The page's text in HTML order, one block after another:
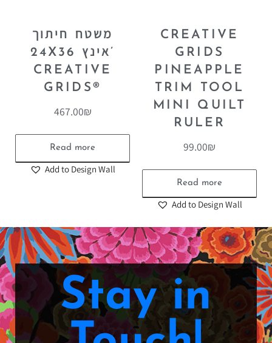
משטח חיתוך
24X36 אינץ’
CREATIVE
GRIDS®
467.00₪
Read more
Add to Design Wall
CREATIVE
GRIDS
PINEAPPLE
TRIM TOOL
MINI QUILT
RULER
99.00₪
Read more
Add to Design Wall
Stay in